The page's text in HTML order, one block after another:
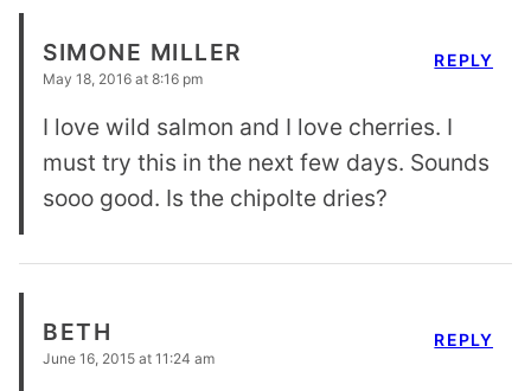
SIMONE MILLER
May 18, 2016 at 8:16 pm
I love wild salmon and I love cherries. I
must try this in the next few days. Sounds
sooo good. Is the chipolte dries?
REPLY
BETH
June 16, 2015 at 11:24 am
REPLY